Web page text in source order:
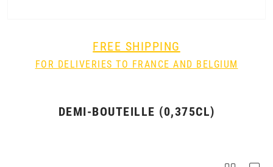
FREE SHIPPING
FOR DELIVERIES TO FRANCE AND BELGIUM
DEMI-BOUTEILLE (0,375CL)